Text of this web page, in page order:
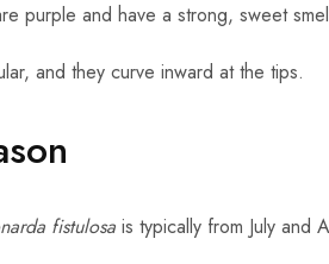
purple and have a strong, sweet
and they curve inward at the tips.
fistulosais typically from July and